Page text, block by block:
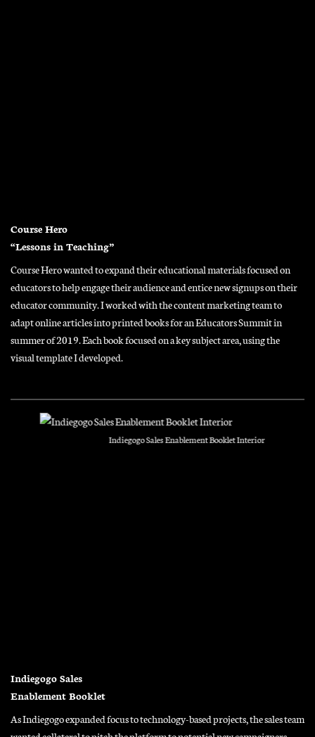
Course Hero
“Lessons in Teaching”
Course Hero wanted to expand their educational materials focused on
educators to help engage their audience and entice new signups on their
educator community. I worked with the content marketing team to
adapt online articles into printed books for an Educators Summit in
summer of 2019. Each book focused on a key subject area, using the
visual template I developed.
Indiegogo Sales Enablement Booklet Interior
Indiegogo Sales
Enablement Booklet
As Indiegogo expanded focus to technology-based projects, the sales team